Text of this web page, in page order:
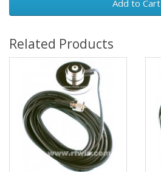
Add to Cart
Related Products